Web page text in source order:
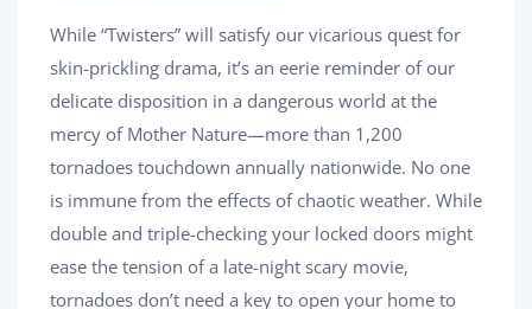
While “Twisters” will satisfy our vicarious quest for
skin-prickling drama, it’s an eerie reminder of our
delicate disposition in a dangerous world at the
mercy of Mother Nature—more than 1,200
tornadoes touchdown annually nationwide. No one
is immune from the effects of chaotic weather. While
double and triple-checking your locked doors might
ease the tension of a late-night scary movie,
tornadoes don’t need a key to open your home to